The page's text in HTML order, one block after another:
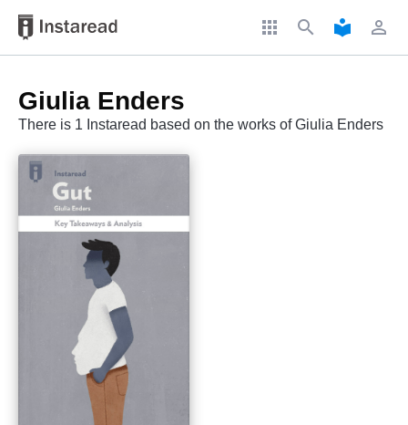
apps search local_library perm_identity
Giulia Enders
There is 1 Instaread based on the works of Giulia Enders